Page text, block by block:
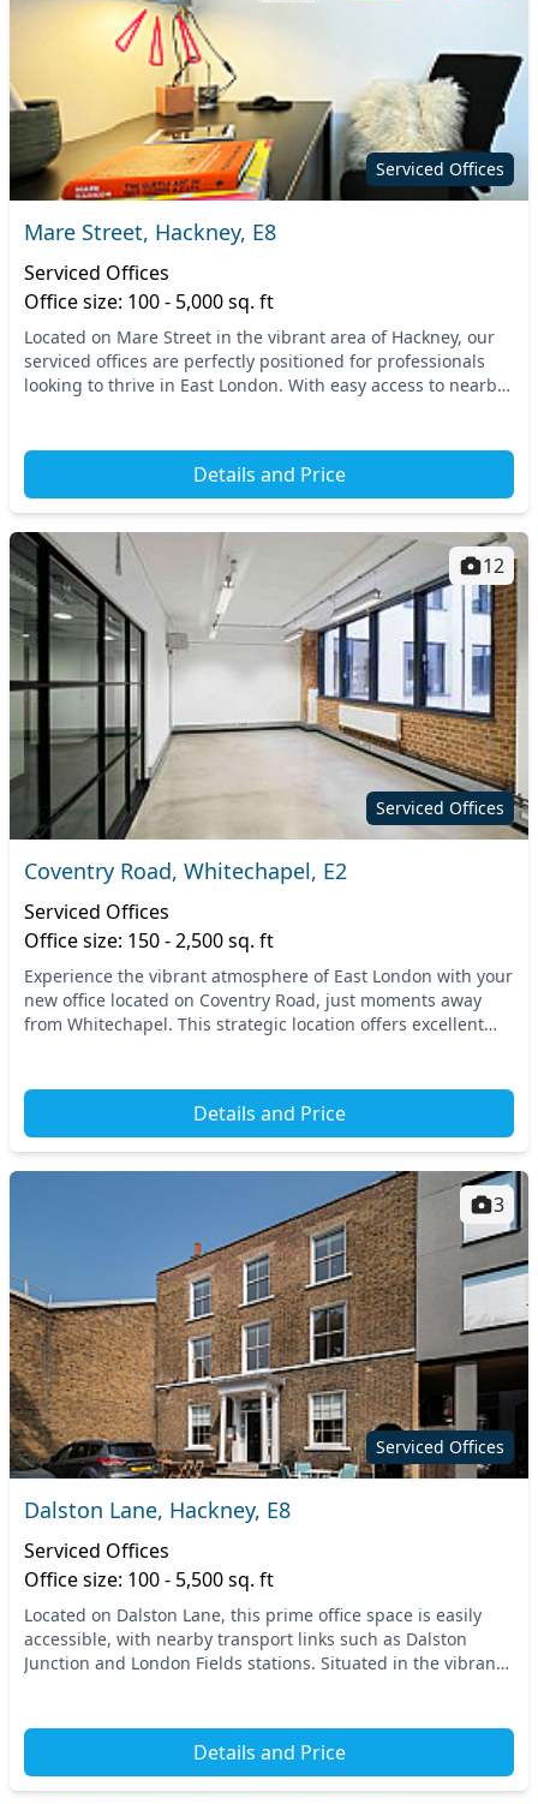
Serviced Offices
Mare Street, Hackney, E8
Serviced Offices
Office size: 100 - 5,000 sq. ft
Located on Mare Street in the vibrant area of Hackney, our
serviced offices are perfectly positioned for professionals
looking to thrive in East London. With easy access to nearby
Details and Price
Serviced Offices
12
Coventry Road, Whitechapel, E2
Serviced Offices
Office size: 150 - 2,500 sq. ft
Experience the vibrant atmosphere of East London with your
new office located on Coventry Road, just moments away
from Whitechapel. This strategic location offers excellent
Details and Price
Serviced Offices
3
Dalston Lane, Hackney, E8
Serviced Offices
Office size: 100 - 5,500 sq. ft
Located on Dalston Lane, this prime office space is easily
accessible, with nearby transport links such as Dalston
Junction and London Fields stations. Situated in the vibrant
Details and Price